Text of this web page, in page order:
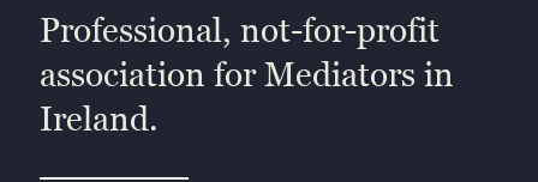
Professional, not-for-profit
association for Mediators in
Ireland.